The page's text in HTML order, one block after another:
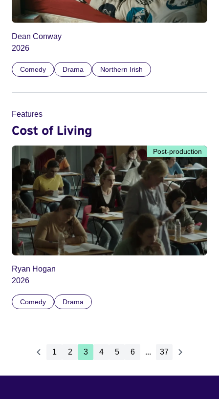
Dean Conway
2026
Comedy Drama Northern Irish
Features
Cost of Living
Post-production
Ryan Hogan
2026
Comedy Drama
1 2 3 4 5 6 ... 37